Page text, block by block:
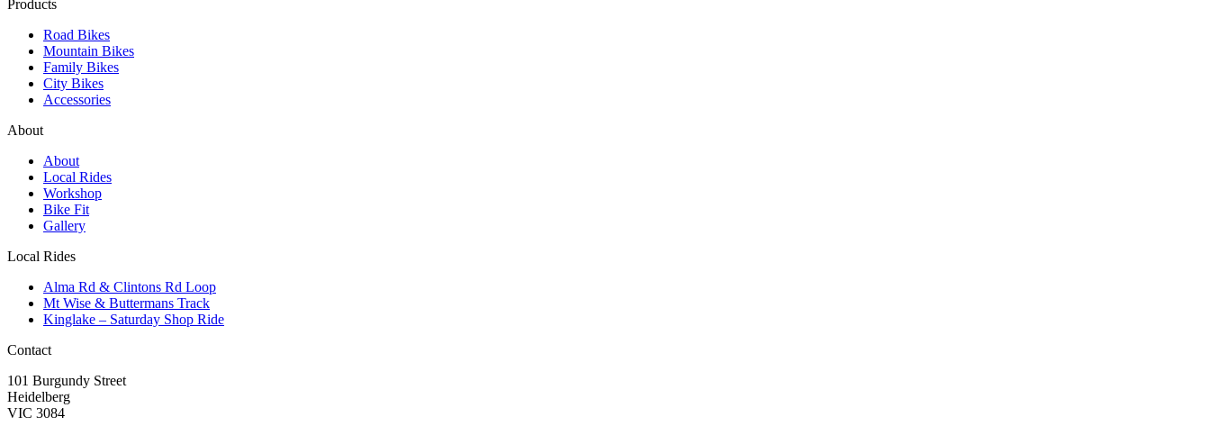
Products
Road Bikes
Mountain Bikes
Family Bikes
City Bikes
Accessories
About
About
Local Rides
Workshop
Bike Fit
Gallery
Local Rides
Alma Rd & Clintons Rd Loop
Mt Wise & Buttermans Track
Kinglake – Saturday Shop Ride
Contact
101 Burgundy Street
Heidelberg
VIC 3084